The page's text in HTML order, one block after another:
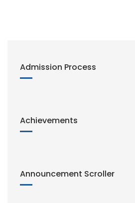
Admission Process
Achievements
Announcement Scroller